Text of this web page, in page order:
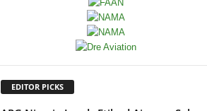
EDITOR PICKS